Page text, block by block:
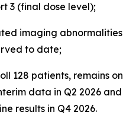
3 (final dose level);
imaging abnormalities
to date;
128 patients, remains on
data in Q2 2026 and
results in Q4 2026.